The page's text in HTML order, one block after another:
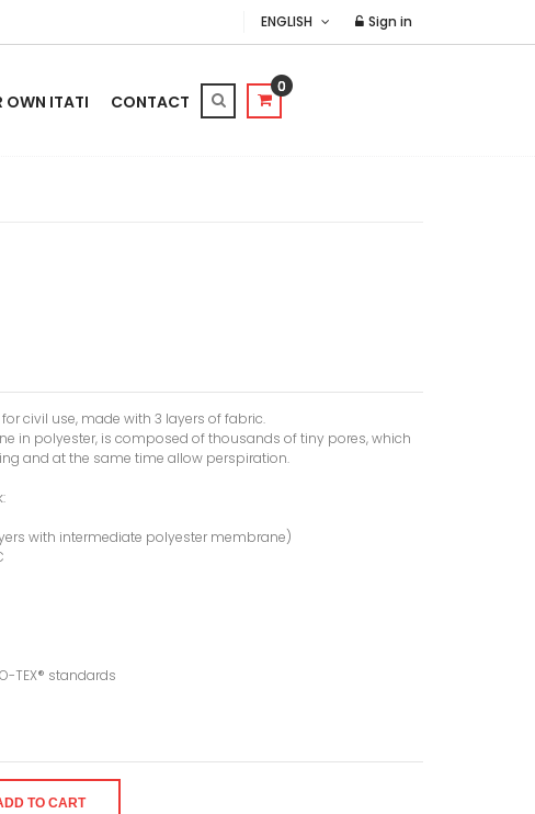
ENGLISH Sign in
OWN ITATI CONTACT
0
civil use, made with 3 layers of fabric.
in polyester, is composed of thousands of tiny pores, which
and at the same time allow perspiration.
with intermediate polyester membrane)
TEX® standards
TO CART